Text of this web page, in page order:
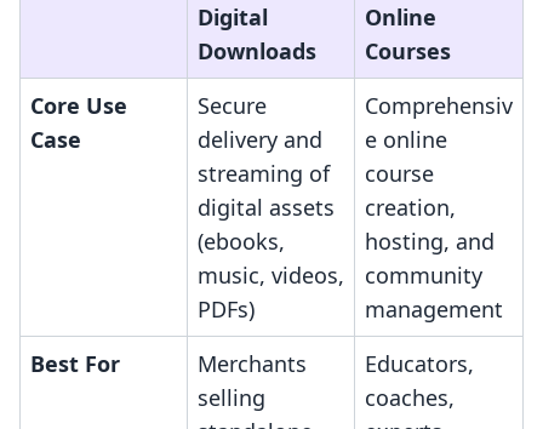
Digital
Downloads
Online
Courses
Core Use
Case
Secure
delivery and
streaming of
digital assets
(ebooks,
music, videos,
PDFs)
Comprehensiv
e online
course
creation,
hosting, and
community
management
Best For
Merchants
selling
Educators,
coaches,